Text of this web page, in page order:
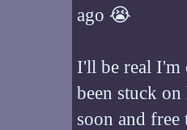
ago 😭
I'll be real I'm
been stuck
soon and